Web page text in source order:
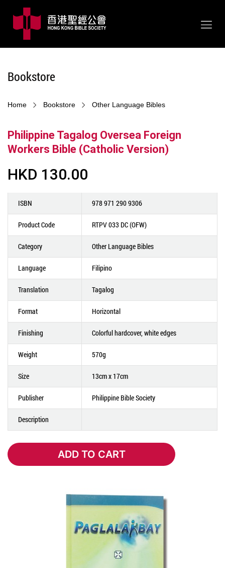
Bookstore
Home Bookstore Other Language Bibles
Philippine Tagalog Oversea Foreign
Workers Bible (Catholic Version)
HKD 130.00
ISBN 978 971 290 9306
Product Code RTPV 033 DC (OFW)
Category Other Language Bibles
Language Filipino
Translation Tagalog
Format Horizontal
Finishing Colorful hardcover, white edges
Weight 570g
Size 13cm x 17cm
Publisher Philippine Bible Society
Description
ADD TO CART
ADD TO CART